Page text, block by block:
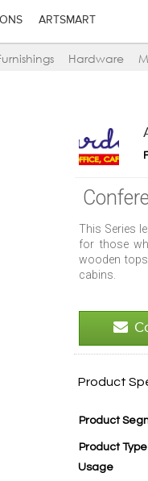
ARTSMART
Hardware
This Series
for those
wooden
cabins.
Product
Product
Product Type
Usage